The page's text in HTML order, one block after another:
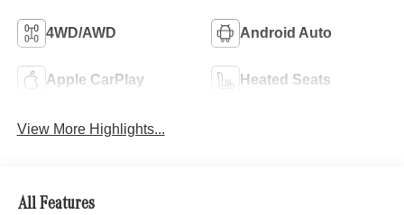
4WD/AWD Android Auto
Apple CarPlay Heated Seats
View More Highlights...
All Features